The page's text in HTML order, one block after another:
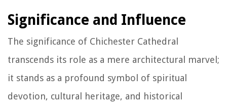
Significance and Influence
The significance of Chichester Cathedral
transcends its role as a mere architectural marvel;
it stands as a profound symbol of spiritual
devotion, cultural heritage, and historical